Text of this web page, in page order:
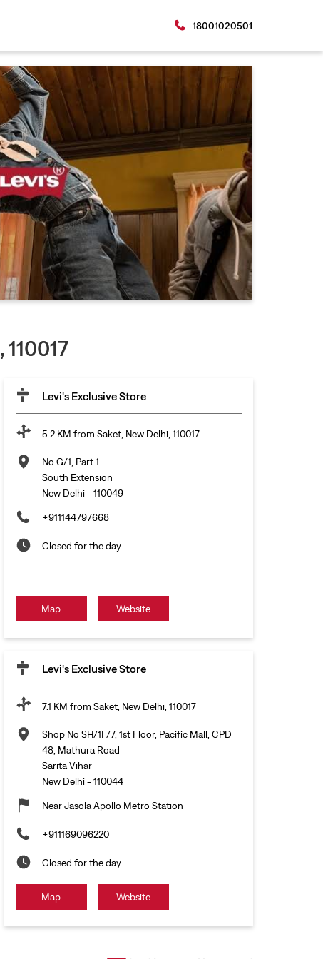
18001020501
110017
Levi's Exclusive Store
5.2 KM from Saket, New Delhi, 110017
No G/1, Part 1
South Extension
New Delhi- 110049
+911144797668
Closed for the day
Map Website
Levi's Exclusive Store
7.1 KM from Saket, New Delhi, 110017
Shop No SH/1F/7, 1st Floor, Pacific Mall, CPD
48, Mathura Road
Sarita Vihar
New Delhi- 110044
Near Jasola Apollo Metro Station
+911169096220
Closed for the day
Map Website